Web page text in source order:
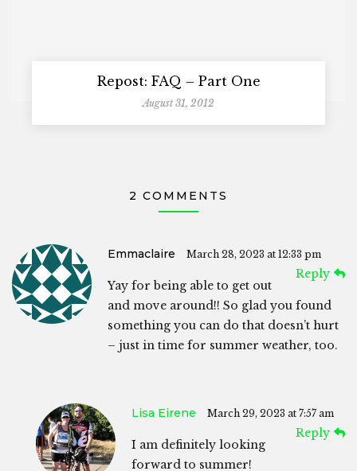
Repost: FAQ – Part One
August 31, 2012
2 COMMENTS
Emmaclaire March 28, 2023 at 12:33 pm
Reply
Yay for being able to get out
and move around!! So glad you found
something you can do that doesn’t hurt
– just in time for summer weather, too.
Lisa Eirene March 29, 2023 at 7:57 am
Reply
I am definitely looking
forward to summer!